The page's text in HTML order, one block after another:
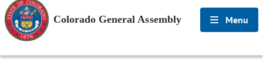
Colorado General Assembly Menu